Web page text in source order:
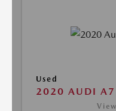
Used
2020 AUDI A7